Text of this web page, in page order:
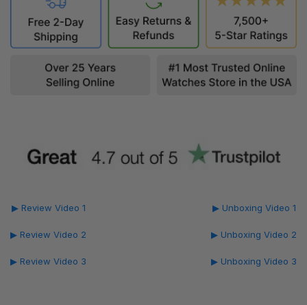
▶ Review Video 1
▶ Review Video 2
▶ Review Video 3
▶ Unboxing Video 1
▶ Unboxing Video 2
▶ Unboxing Video 3